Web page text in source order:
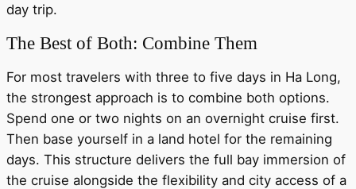
day trip.
The Best of Both: Combine Them
For most travelers with three to five days in Ha Long,
the strongest approach is to combine both options.
Spend one or two nights on an overnight cruise first.
Then base yourself in a land hotel for the remaining
days. This structure delivers the full bay immersion of
the cruise alongside the flexibility and city access of a